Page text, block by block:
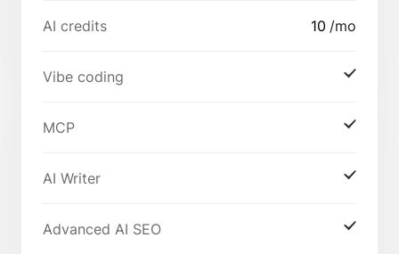
AI credits 10 /mo
Vibe coding
MCP
AI Writer
Advanced AI SEO